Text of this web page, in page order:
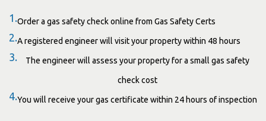
1.Order a gas safety check online from Gas Safety Certs
2.A registered engineer will visit your property within 48 hours
3. The engineer will assess your property for a small gas safety
check cost
4.You will receive your gas certificate within 24 hours of inspection